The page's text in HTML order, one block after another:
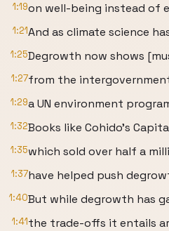
1:19on well-being instead of
1:21And as climate science
1:25Degrowth now shows
1:27from the
1:29a UN environment
1:32Books like Cohido's
1:35which sold over half a
1:37have helped push
1:40But while degrowth has
1:41the trade-offs it entails